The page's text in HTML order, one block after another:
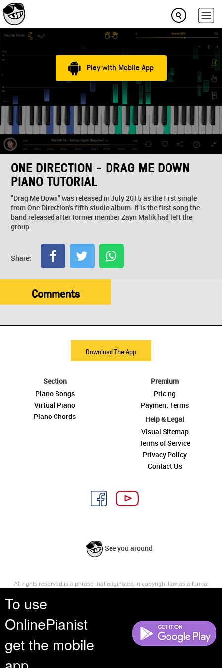
To use
OnlinePianist
get the mobile
Play with Mobile App
ONE DIRECTION - DRAG ME DOWN
PIANO TUTORIAL
"Drag Me Down" was released in July 2015 as the first single
from One Direction's fifth studio album. It is the first song the
band released after former member Zayn Malik had left the
group.
Share:
Comments
Download The App
Section
Piano Songs
Virtual Piano
Piano Chords
Premium
Pricing
Payment Terms
Help & Legal
Visual Sitemap
Terms of Service
Privacy Policy
Contact Us
See you around
All rights reserved is a phrase that originated in copyright law as a formal
reserves, or holds for their own use, all the rights provided by copyright law,
such as distribution, performance, and creation of derivative works that is,